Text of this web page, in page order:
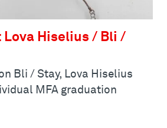
Lova Hiselius / Bli /
Bli / Stay, Lova Hiselius
MFA graduation